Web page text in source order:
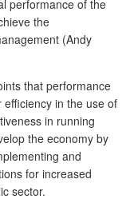
performance of the
the
(Andy
that performance
in the use of
in running
the economy by
and
for increased
sector.